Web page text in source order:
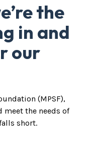
the
in and
our
(MPSF),
meet the needs of
short.